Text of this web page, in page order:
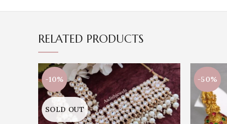
RELATED PRODUCTS
-10%
SOLD OUT
-50%